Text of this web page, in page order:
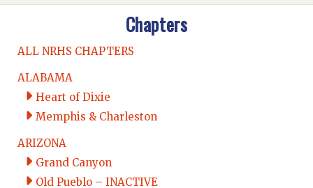
Chapters
ALL NRHS CHAPTERS
ALABAMA
Heart of Dixie
Memphis & Charleston
ARIZONA
Grand Canyon
Old Pueblo – INACTIVE